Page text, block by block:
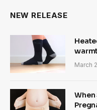
NEW RELEASE
March
When